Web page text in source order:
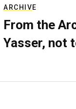
ARCHIVE
From the
Yasser, not